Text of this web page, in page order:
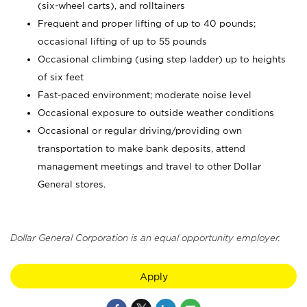
(six-wheel carts), and rolltainers
Frequent and proper lifting of up to 40 pounds;
occasional lifting of up to 55 pounds
Occasional climbing (using step ladder) up to heights
of six feet
Fast-paced environment; moderate noise level
Occasional exposure to outside weather conditions
Occasional or regular driving/providing own
transportation to make bank deposits, attend
management meetings and travel to other Dollar
General stores.
Dollar General Corporation is an equal opportunity employer.
Apply